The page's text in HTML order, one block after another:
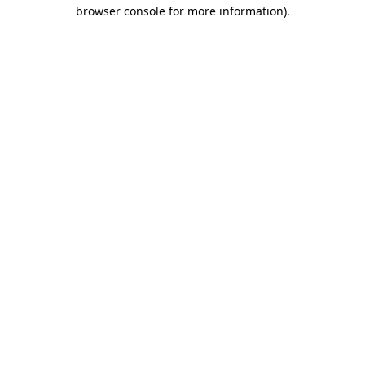
browser console for more information).